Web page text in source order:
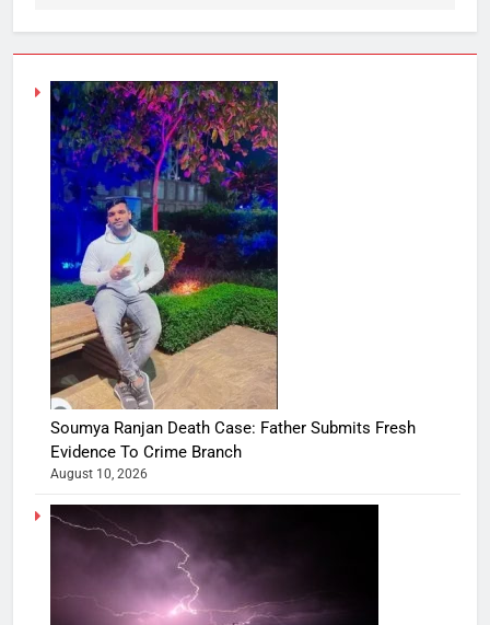
Soumya Ranjan Death Case: Father Submits Fresh
Evidence To Crime Branch
August 10, 2026